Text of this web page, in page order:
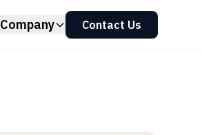
Company Contact Us